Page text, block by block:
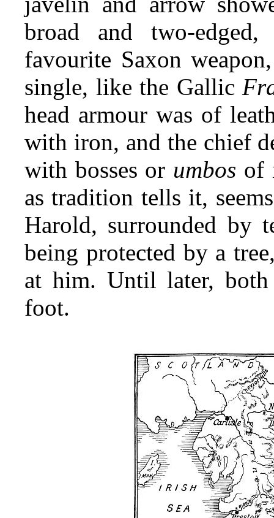
broad and two-
favourite Saxon
single, like the Gallic
head armour was of
with iron, and the chief
with bosses or umbos of
as tradition tells it,
Harold, surrounded by
being protected by a
at him. Until later,
foot.